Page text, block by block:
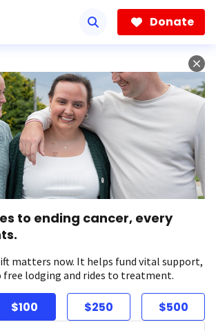
Donate
to ending cancer, every
matters now. It helps fund vital support,
lodging and rides to treatment.
$100 $250 $500